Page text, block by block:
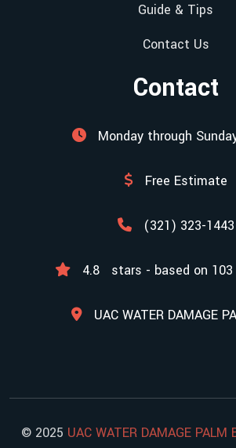
Guide & Tips
Contact Us
Contact
Monday through
Free Estimate
(321) 323-1443
4.8 stars - based on 103
UAC WATER DAMAGE
© 2025 UAC WATER DAMAGE PALM